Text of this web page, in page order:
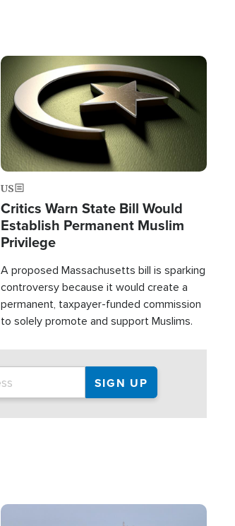
Image
US
Critics Warn State Bill Would
Establish Permanent Muslim
Privilege
A proposed Massachusetts bill is sparking
controversy because it would create a
permanent, taxpayer-funded commission
to solely promote and support Muslims.
Image